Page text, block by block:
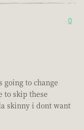
0
going to change
to skip these
skinny i dont want